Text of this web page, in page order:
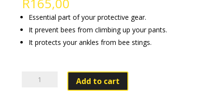
Essential part of your protective gear.
It prevent bees from climbing up your pants.
It protects your ankles from bee stings.
Add to cart